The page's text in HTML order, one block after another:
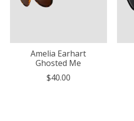
Amelia Earhart
Ghosted Me
$40.00